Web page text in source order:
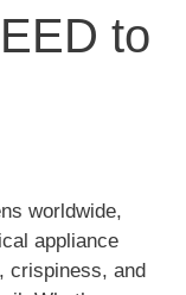
to
worldwide,
appliance
crispiness, and